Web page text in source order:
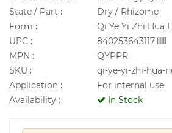
State / Part :
Dry / Rhizome
Form :
Qi Ye Yi Zhi Hua
UPC :
840253643117
MPN :
QYPPR
SKU :
qi-ye-yi-zhi-hua-
Application :
For internal use
Availability :
In Stock